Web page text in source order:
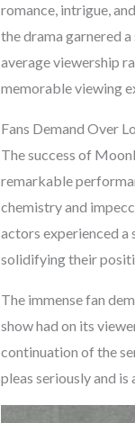
romance, intrigue,
the drama garnered
average viewership
memorable viewing
Fans Demand Over
The success of
remarkable
chemistry and
actors experienced a
solidifying their
The immense fan
show had on its
continuation of the
pleas seriously and